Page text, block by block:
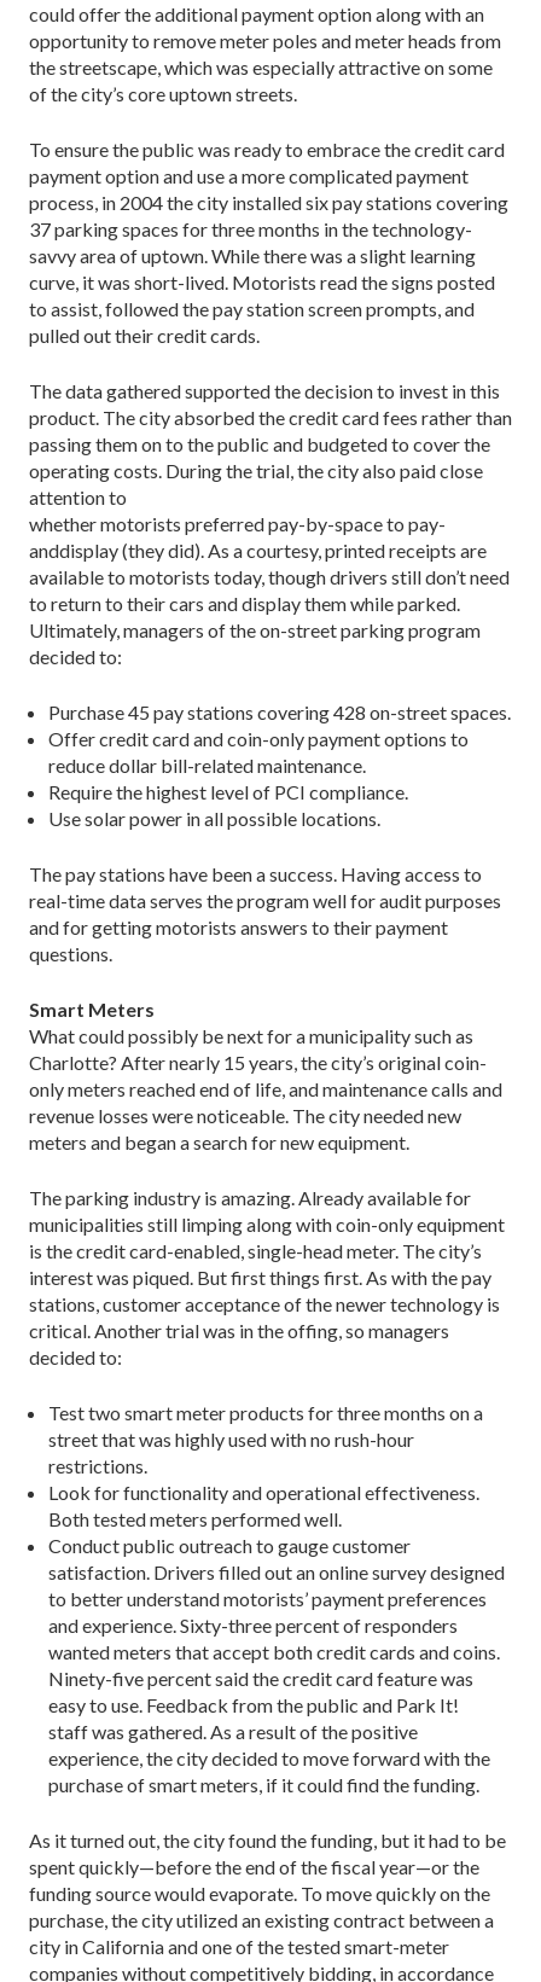
could offer the additional payment option along with an
opportunity to remove meter poles and meter heads from
the streetscape, which was especially attractive on some
of the city’s core uptown streets.
To ensure the public was ready to embrace the credit card
payment option and use a more complicated payment
process, in 2004 the city installed six pay stations covering
37 parking spaces for three months in the technology-
savvy area of uptown. While there was a slight learning
curve, it was short-lived. Motorists read the signs posted
to assist, followed the pay station screen prompts, and
pulled out their credit cards.
The data gathered supported the decision to invest in this
product. The city absorbed the credit card fees rather than
passing them on to the public and budgeted to cover the
operating costs. During the trial, the city also paid close
attention to
whether motorists preferred pay-by-space to pay-
anddisplay (they did). As a courtesy, printed receipts are
available to motorists today, though drivers still don’t need
to return to their cars and display them while parked.
Ultimately, managers of the on-street parking program
decided to:
Purchase 45 pay stations covering 428 on-street spaces.
Offer credit card and coin-only payment options to
reduce dollar bill-related maintenance.
Require the highest level of PCI compliance.
Use solar power in all possible locations.
The pay stations have been a success. Having access to
real-time data serves the program well for audit purposes
and for getting motorists answers to their payment
questions.
Smart Meters
What could possibly be next for a municipality such as
Charlotte? After nearly 15 years, the city’s original coin-
only meters reached end of life, and maintenance calls and
revenue losses were noticeable. The city needed new
meters and began a search for new equipment.
The parking industry is amazing. Already available for
municipalities still limping along with coin-only equipment
is the credit card-enabled, single-head meter. The city’s
interest was piqued. But first things first. As with the pay
stations, customer acceptance of the newer technology is
critical. Another trial was in the offing, so managers
decided to:
Test two smart meter products for three months on a
street that was highly used with no rush-hour
restrictions.
Look for functionality and operational effectiveness.
Both tested meters performed well.
Conduct public outreach to gauge customer
satisfaction. Drivers filled out an online survey designed
to better understand motorists’ payment preferences
and experience. Sixty-three percent of responders
wanted meters that accept both credit cards and coins.
Ninety-five percent said the credit card feature was
easy to use. Feedback from the public and Park It!
staff was gathered. As a result of the positive
experience, the city decided to move forward with the
purchase of smart meters, if it could find the funding.
As it turned out, the city found the funding, but it had to be
spent quickly—before the end of the fiscal year—or the
funding source would evaporate. To move quickly on the
purchase, the city utilized an existing contract between a
city in California and one of the tested smart-meter
companies without competitively bidding, in accordance